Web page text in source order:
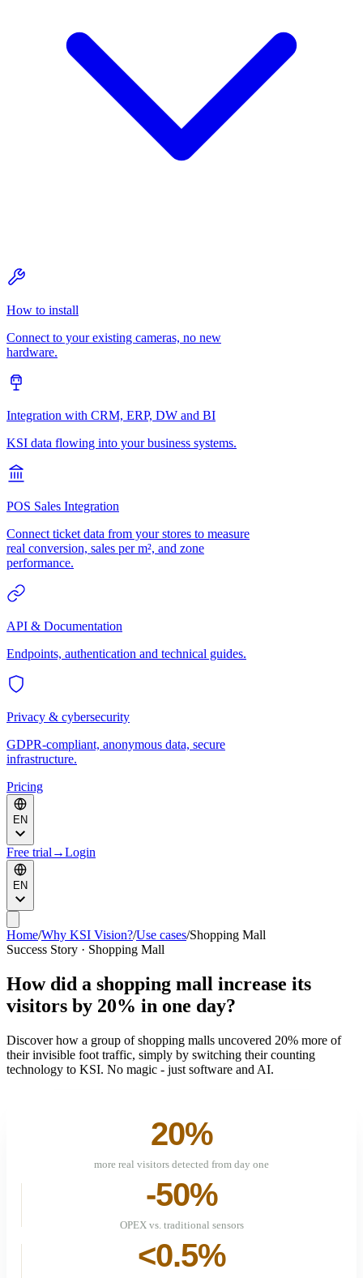
How to install
Connect to your existing cameras, no new
hardware.
Integration with CRM, ERP, DW and BI
KSI data flowing into your business systems.
POS Sales Integration
Connect ticket data from your stores to measure
real conversion, sales per m², and zone
performance.
API & Documentation
Endpoints, authentication and technical guides.
Privacy & cybersecurity
GDPR-compliant, anonymous data, secure
infrastructure.
Pricing
EN
Free trial →Login
EN
Home/Why KSI Vision?/Use cases/Shopping Mall
Success Story · Shopping Mall
How did a shopping mall increase its
visitors by 20% in one day?
Discover how a group of shopping malls uncovered 20% more of
their invisible foot traffic, simply by switching their counting
technology to KSI. No magic - just software and AI.
20%
more real visitors detected from day one
-50%
OPEX vs. traditional sensors
<0.5%